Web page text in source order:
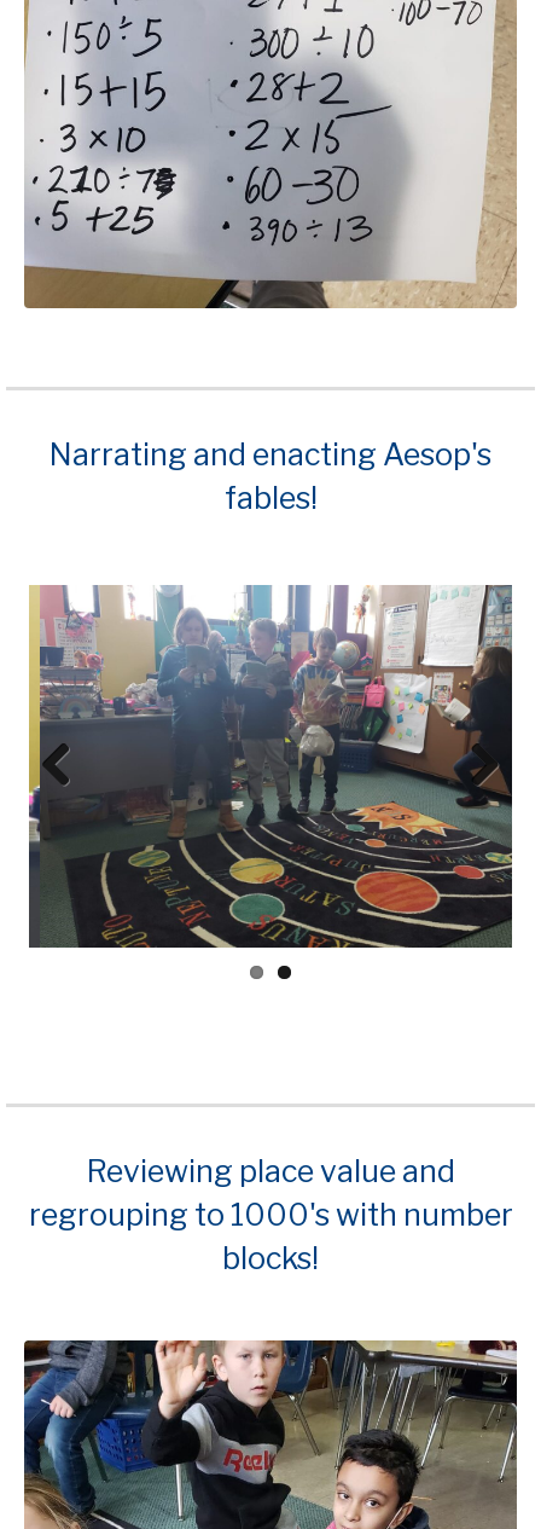
Narrating and enacting Aesop's
fables!
Prev
ious
Next
Reviewing place value and
regrouping to 1000's with number
blocks!